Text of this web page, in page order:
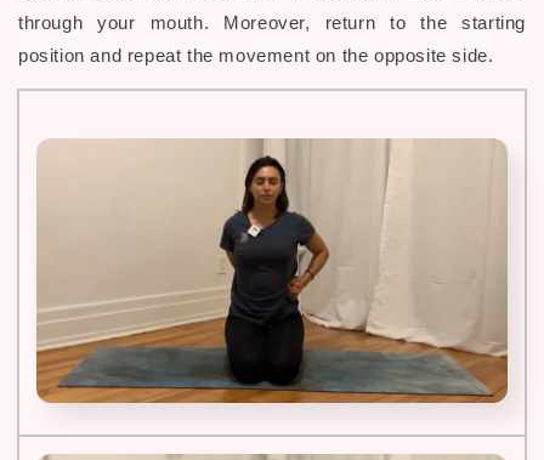
through your mouth. Moreover, return to thestarting
position and repeat the movement on the opposite side.